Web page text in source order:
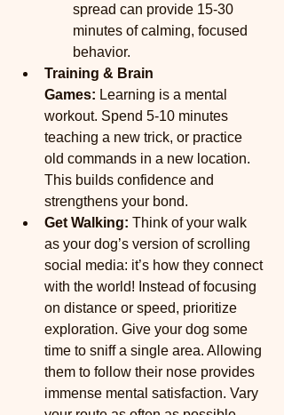
spread can provide 15-30
minutes of calming, focused
behavior.
Training & Brain
Games: Learning is a mental
workout. Spend 5-10 minutes
teaching a new trick, or practice
old commands in a new location.
This builds confidence and
strengthens your bond.
Get Walking: Think of your walk
as your dog’s version of scrolling
social media: it’s how they connect
with the world! Instead of focusing
on distance or speed, prioritize
exploration. Give your dog some
time to sniff a single area. Allowing
them to follow their nose provides
immense mental satisfaction. Vary